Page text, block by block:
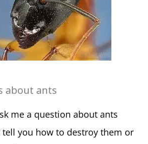
about ants
me a question about ants
tell you how to destroy them or